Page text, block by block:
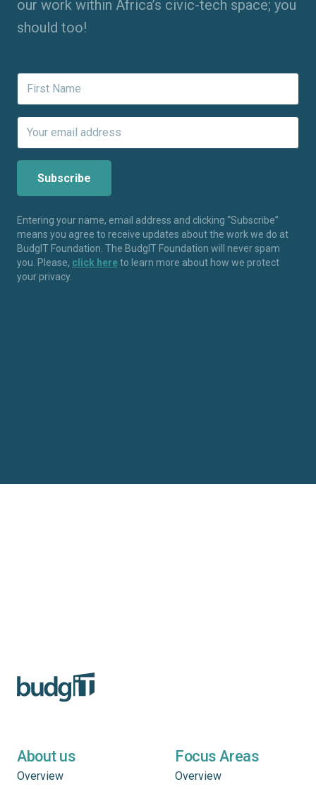
our work within Africa’s civic-tech space; you
should too!
Entering your name, email address and clicking “Subscribe”
means you agree to receive updates about the work we do at
BudgIT Foundation. The BudgIT Foundation will never spam
you. Please, click hereto learn more about how we protect
your privacy.
About us
Overview
Focus Areas
Overview